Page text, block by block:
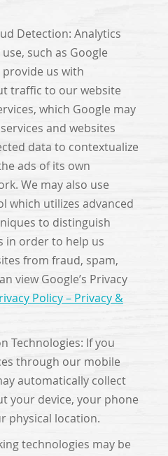
Detection: Analytics
such as Google
us with
traffic to our website
which Google may
and websites
data to contextualize
ads of its own
We may also use
which utilizes advanced
to distinguish
in order to help us
from fraud, spam,
view Google’s Privacy
Policy – Privacy &
Technologies: If you
through our mobile
automatically collect
your device, your phone
physical location.
technologies may be